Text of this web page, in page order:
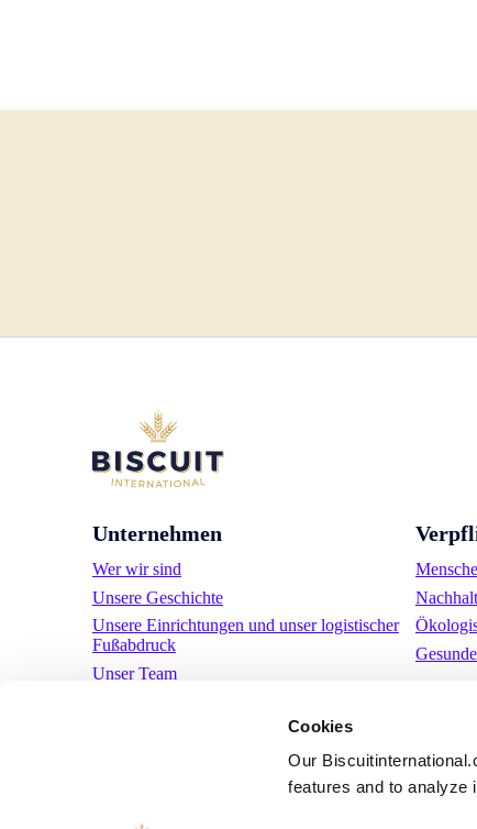
Cookies
Our
features and to analyze
Unternehmen
Wer wir sind
Unsere Geschichte
Unsere Einrichtungen und unser logistischer
Fußabdruck
Unser Team